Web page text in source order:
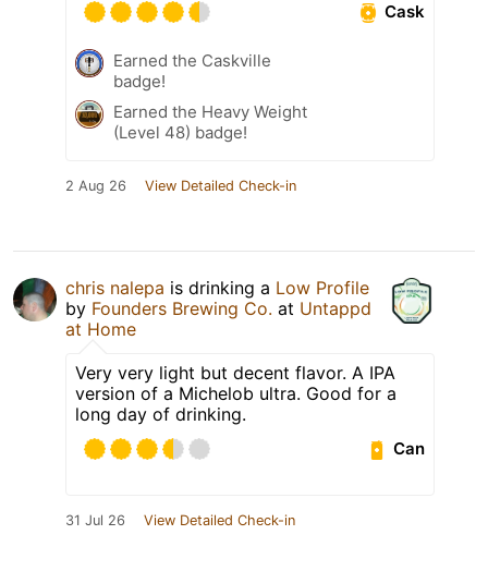
Cask
Earned the Caskville
badge!
Earned the Heavy Weight
(Level 48) badge!
2 Aug 26 View Detailed Check-in
chris nalepa is drinking a Low Profile
by Founders Brewing Co. at Untappd
at Home
Very very light but decent flavor. A IPA
version of a Michelob ultra. Good for a
long day of drinking.
Can
31 Jul 26 View Detailed Check-in